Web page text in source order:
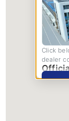
Click
dealer